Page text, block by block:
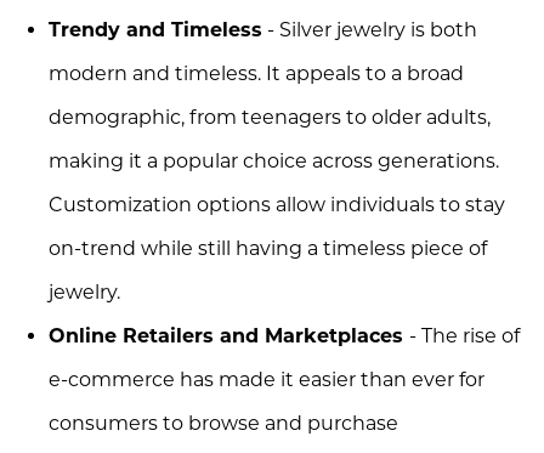
Trendy and Timeless - Silver jewelry is both
modern and timeless. It appeals to a broad
demographic, from teenagers to older adults,
making it a popular choice across generations.
Customization options allow individuals to stay
on-trend while still having a timeless piece of
jewelry.
Online Retailers and Marketplaces - The rise of
e-commerce has made it easier than ever for
consumers to browse and purchase